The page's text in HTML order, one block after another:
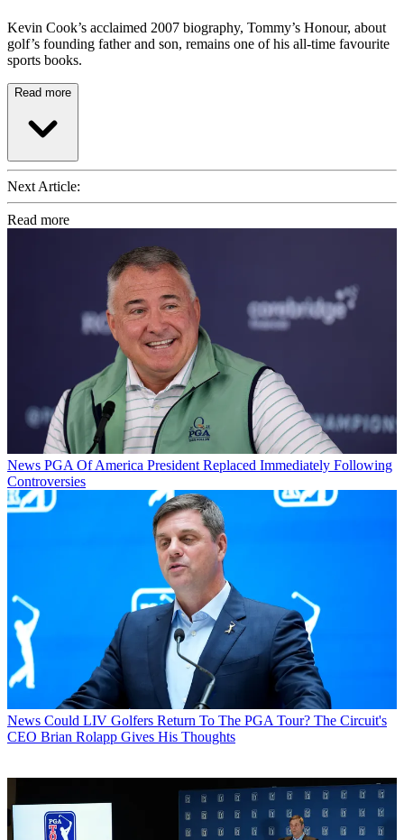
Kevin Cook’s acclaimed 2007 biography, Tommy’s Honour, about
golf’s founding father and son, remains one of his all-time favourite
sports books.
Read more
Next Article:
Read more
News PGA Of America President Replaced Immediately Following
Controversies
News Could LIV Golfers Return To The PGA Tour? The Circuit's
CEO Brian Rolapp Gives His Thoughts